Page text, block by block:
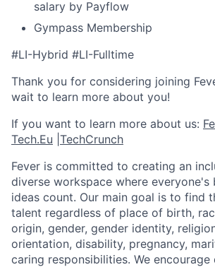
salary by Payflow
Gympass Membership
#LI-Hybrid #LI-Fulltime
Thank you for considering joining
wait to learn more about you!
If you want to learn more about us:
Tech.Eu TechCrunch
Fever is committed to creating an
diverse workspace where everyone's
ideas count. Our main goal is to find
talent regardless of place of birth,
origin, gender, gender identity,
orientation, disability, pregnancy,
caring responsibilities. We encourage